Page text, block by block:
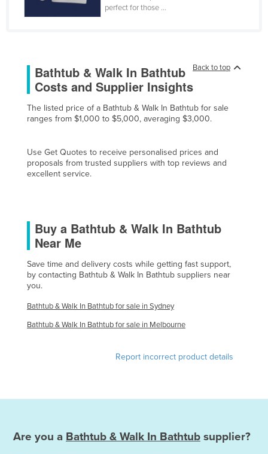
Gambia
Georgia
Germany
Greece
Grenada
Guinea-Bissau
Guyana
Haiti
Holy See
Ireland
perfect for those ...
Back to top
Bathtub & Walk In Bathtub
Costs and Supplier Insights
The listed price of a Bathtub & Walk In Bathtub for sale
ranges from $1,000 to $5,000, averaging $3,000.
Use Get Quotes to receive personalised prices and
proposals from trusted suppliers with top reviews and
excellent service.
Buy a Bathtub & Walk In Bathtub
Near Me
Save time and delivery costs while getting fast support,
by contacting Bathtub & Walk In Bathtub suppliers near
you.
Bathtub & Walk In Bathtub for sale in Sydney
Bathtub & Walk In Bathtub for sale in Melbourne
Report incorrect product details
Are you a Bathtub & Walk In Bathtub supplier?